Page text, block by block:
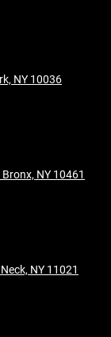
NY 10036
Bronx, NY 10461
NY 11021